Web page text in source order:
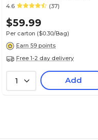
27.38", Low Density, 0.9mil,
(1DK200)
4.6 (37)
$59.99
Per carton ($0.30/Bag)
Earn 59 points
Free 1-2 day delivery
1 Add